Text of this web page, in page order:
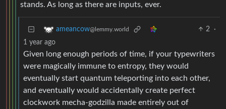
stands. As long as there are inputs, ever.
ameancow@lemmy.world 2
·
1 year ago
Given long enough periods of time, if your typewriters
were magically immune to entropy, they would
eventually start quantum teleporting into each other,
and eventually would accidentally create perfect
clockwork mecha-godzilla made entirely out of